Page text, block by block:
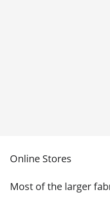
Online Stores
Most of the larger